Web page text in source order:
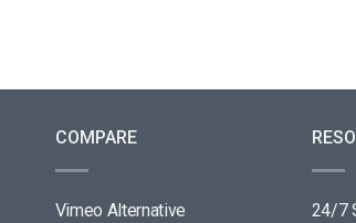
COMPARE
Vimeo Alternative
24/7